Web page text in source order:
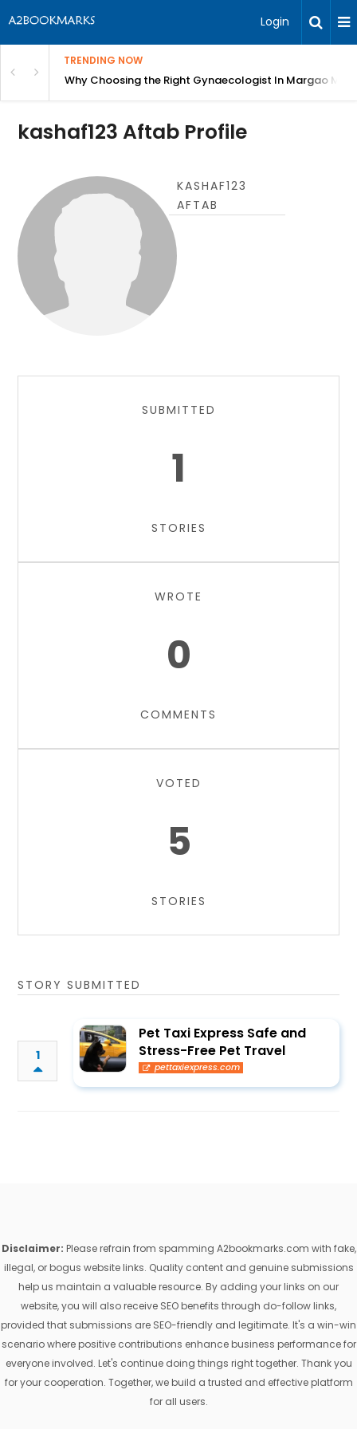
Login
TRENDING NOW
Bangalore Why Choosing the Right Gynaecologist In Margao
kashaf123 Aftab Profile
KASHAF123
AFTAB
SUBMITTED
1
STORIES
WROTE
0
COMMENTS
VOTED
5
STORIES
STORY SUBMITTED
1
Pet Taxi Express Safe and
Stress-Free Pet Travel
pettaxiexpress.com
Disclaimer: Please refrain from spamming A2bookmarks.com with fake,
illegal, or bogus website links. Quality content and genuine submissions
help us maintain a valuable resource. By adding your links on our
website, you will also receive SEO benefits through do-follow links,
provided that submissions are SEO-friendly and legitimate. It's a win-win
scenario where positive contributions enhance business performance for
everyone involved. Let's continue doing things right together. Thank you
for your cooperation. Together, we build a trusted and effective platform
for all users.